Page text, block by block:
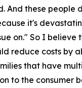
And these
it's
on." So I
reduce costs
that have
to the